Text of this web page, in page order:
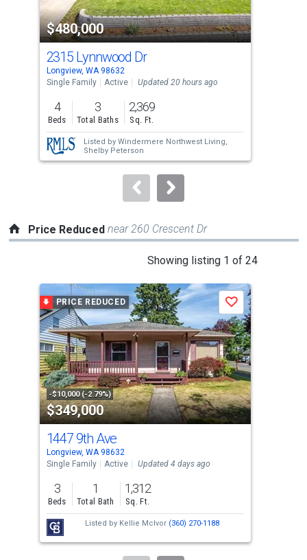
property
listing
cards.
Use
the
previous
and
next
buttons
to
$480,000
2315 Lynnwood Dr
Longview, WA 98632
Single Family
Active Updated 20 hours ago
4
Beds
3
Total Baths
2,369
Sq. Ft.
Listed by Windermere Northwest Living,
Shelby Peterson
Price Reduced near 260 Crescent Dr
Showing listing 1 of 24
carousel
with
tiles
that
activate
property
listing
cards.
Use
the
previous
and
next
buttons
to
PRICE REDUCED
-$10,000 (-2.79%)
$349,000
Save
1447 9th Ave
Longview, WA 98632
Single Family
Active Updated 4 days ago
3
Beds
1
Total Bath
1,312
Sq. Ft.
Listed by Kellie McIvor (360) 270-1188